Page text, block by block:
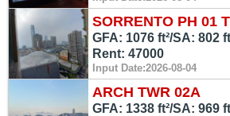
SORRENTO PH 01
GFA: 1076 ft²/SA: 802
Rent: 47000
Input Date:2026-08-04
ARCH TWR 02A
GFA: 1338 ft²/SA: 969